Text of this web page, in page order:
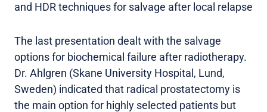
and HDR techniques for salvage after local relapse
The last presentation dealt with the salvage
options for biochemical failure after radiotherapy.
Dr. Ahlgren (Skane University Hospital, Lund,
Sweden) indicated that radical prostatectomy is
the main option for highly selected patients but